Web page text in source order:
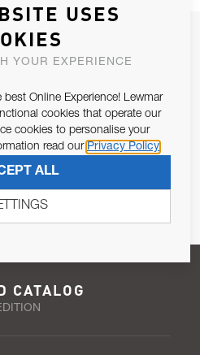
IN CONTACT WITH YOU.
of Article 13 of the EU REG
SUBSCRIBE
CATALOG
USES
YOUR EXPERIENCE
Online Experience! Lewmar
cookies that operate our
cookies to personalise your
read our Privacy Policy
ALL